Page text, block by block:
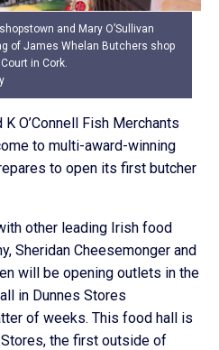
and Mary O’Sullivan
of James Whelan Butchers shop
in Cork.
O’Connell Fish Merchants
to multi-award-winning
to open its first butcher
other leading Irish food
Sheridan Cheesemonger and
will be opening outlets in the
in Dunnes Stores
of weeks. This food hall is
the first outside of